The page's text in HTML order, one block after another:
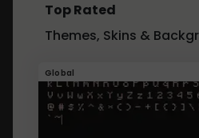
Top Rated
Themes, Skins &
Global